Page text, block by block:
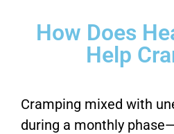
How Does
Help
Cramping mixed with
during a monthly